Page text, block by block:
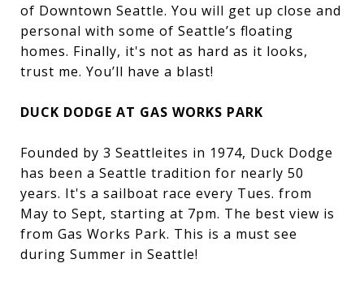
of Downtown Seattle. You will get up close and
personal with some of Seattle’s floating
homes. Finally, it's not as hard as it looks,
trust me. You’ll have a blast!
DUCK DODGE AT GAS WORKS PARK
Founded by 3 Seattleites in 1974, Duck Dodge
has been a Seattle tradition for nearly 50
years. It's a sailboat race every Tues. from
May to Sept, starting at 7pm. The best view is
from Gas Works Park. This is a must see
during Summer in Seattle!